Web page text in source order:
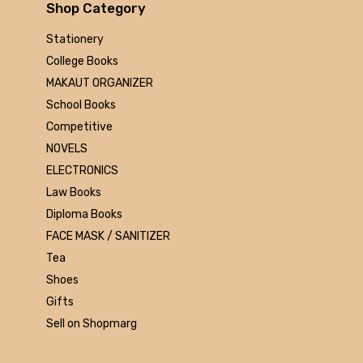
Made Easy
MC Graw Hill
Bharati Bhawan
Camlin
Faber-castell
Polo
Shuchitra Prakashan
U.N.Dhur & sons
ARYA PUBLICATIONS
Kalyani Publishers
linc
Shop Category
Stationery
College Books
MAKAUT ORGANIZER
School Books
Competitive
NOVELS
ELECTRONICS
Law Books
Diploma Books
FACE MASK / SANITIZER
Tea
Shoes
Gifts
Sell on Shopmarg